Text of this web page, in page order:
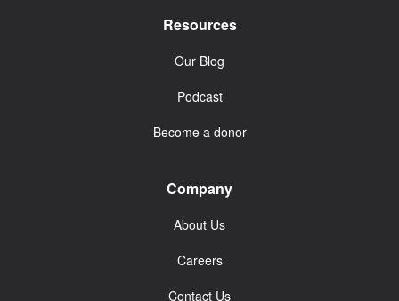
Resources
Our Blog
Podcast
Become a donor
Company
About Us
Careers
Contact Us